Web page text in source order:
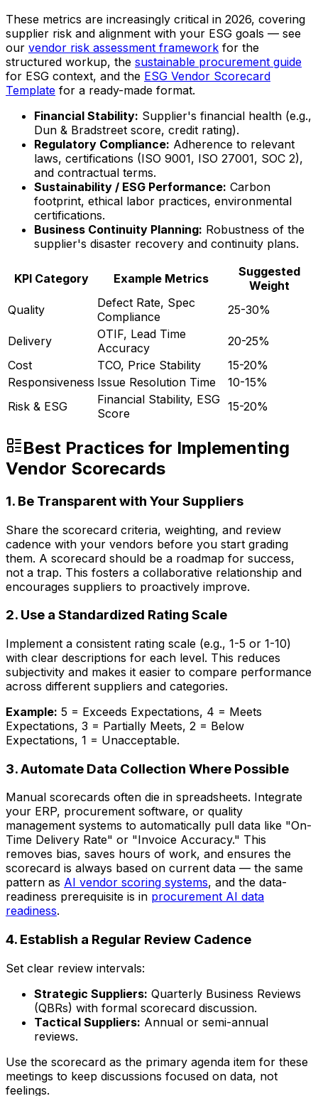
These metrics are increasingly critical in 2026, covering
supplier risk and alignment with your ESG goals — see
our vendor risk assessment framework for the
structured workup, the sustainable procurement guide
for ESG context, and the ESG Vendor Scorecard
Template for a ready-made format.
Financial Stability: Supplier's financial health (e.g.,
Dun & Bradstreet score, credit rating).
Regulatory Compliance: Adherence to relevant
laws, certifications (ISO 9001, ISO 27001, SOC 2),
and contractual terms.
Sustainability / ESG Performance: Carbon
footprint, ethical labor practices, environmental
certifications.
Business Continuity Planning: Robustness of the
supplier's disaster recovery and continuity plans.
KPI Category Example Metrics
Suggested
Weight
Quality
Defect Rate, Spec
Compliance
25-30%
Delivery
OTIF, Lead Time
Accuracy
20-25%
Cost
TCO, Price Stability
15-20%
Responsiveness Issue Resolution Time
10-15%
Risk & ESG
Financial Stability, ESG
Score
15-20%
Best Practices for Implementing
Vendor Scorecards
1. Be Transparent with Your Suppliers
Share the scorecard criteria, weighting, and review
cadence with your vendors before you start grading
them. A scorecard should be a roadmap for success,
not a trap. This fosters a collaborative relationship and
encourages suppliers to proactively improve.
2. Use a Standardized Rating Scale
Implement a consistent rating scale (e.g., 1-5 or 1-10)
with clear descriptions for each level. This reduces
subjectivity and makes it easier to compare performance
across different suppliers and categories.
Example: 5 = Exceeds Expectations, 4 = Meets
Expectations, 3 = Partially Meets, 2 = Below
Expectations, 1 = Unacceptable.
3. Automate Data Collection Where Possible
Manual scorecards often die in spreadsheets. Integrate
your ERP, procurement software, or quality
management systems to automatically pull data like "On-
Time Delivery Rate" or "Invoice Accuracy." This
removes bias, saves hours of work, and ensures the
scorecard is always based on current data — the same
pattern as AI vendor scoring systems, and the data-
readiness prerequisite is in procurement AI data
readiness.
4. Establish a Regular Review Cadence
Set clear review intervals:
Strategic Suppliers: Quarterly Business Reviews
(QBRs) with formal scorecard discussion.
Tactical Suppliers: Annual or semi-annual
reviews.
Use the scorecard as the primary agenda item for these
meetings to keep discussions focused on data, not
feelings.